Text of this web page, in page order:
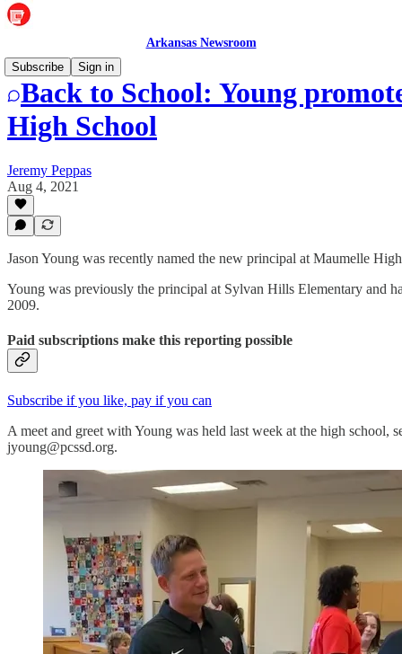
Arkansas Newsroom
Subscribe
Sign in
Back to School: Young
High School
Jeremy Peppas
Aug 4, 2021
Jason Young was recently named the new principal at Maumelle
Young was previously the principal at Sylvan Hills Elementary and
2009.
Paid subscriptions make this reporting possible
Subscribe if you like, pay if you can
A meet and greet with Young was held last week at the high school,
jyoung@pcssd.org.